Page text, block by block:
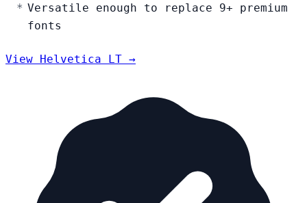
Versatile enough to replace 9+ premium
fonts
View Helvetica LT →